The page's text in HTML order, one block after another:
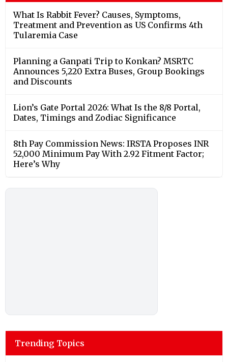
What Is Rabbit Fever? Causes, Symptoms,
Treatment and Prevention as US Confirms 4th
Tularemia Case
Planning a Ganpati Trip to Konkan? MSRTC
Announces 5,220 Extra Buses, Group Bookings
and Discounts
Lion’s Gate Portal 2026: What Is the 8/8 Portal,
Dates, Timings and Zodiac Significance
8th Pay Commission News: IRSTA Proposes INR
52,000 Minimum Pay With 2.92 Fitment Factor;
Here’s Why
Trending Topics